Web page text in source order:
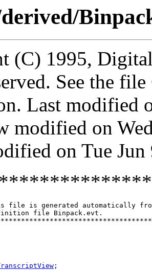
(C) 1995,
See the
Last modified
modified on
on Tue
file is generated automatically
file Binpack.evt.
;